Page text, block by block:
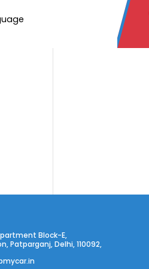
Block-E,
Patparganj, Delhi, 110092,